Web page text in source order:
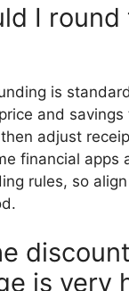
I round
is
and
adjust
financial apps
rules, so
discount
is very